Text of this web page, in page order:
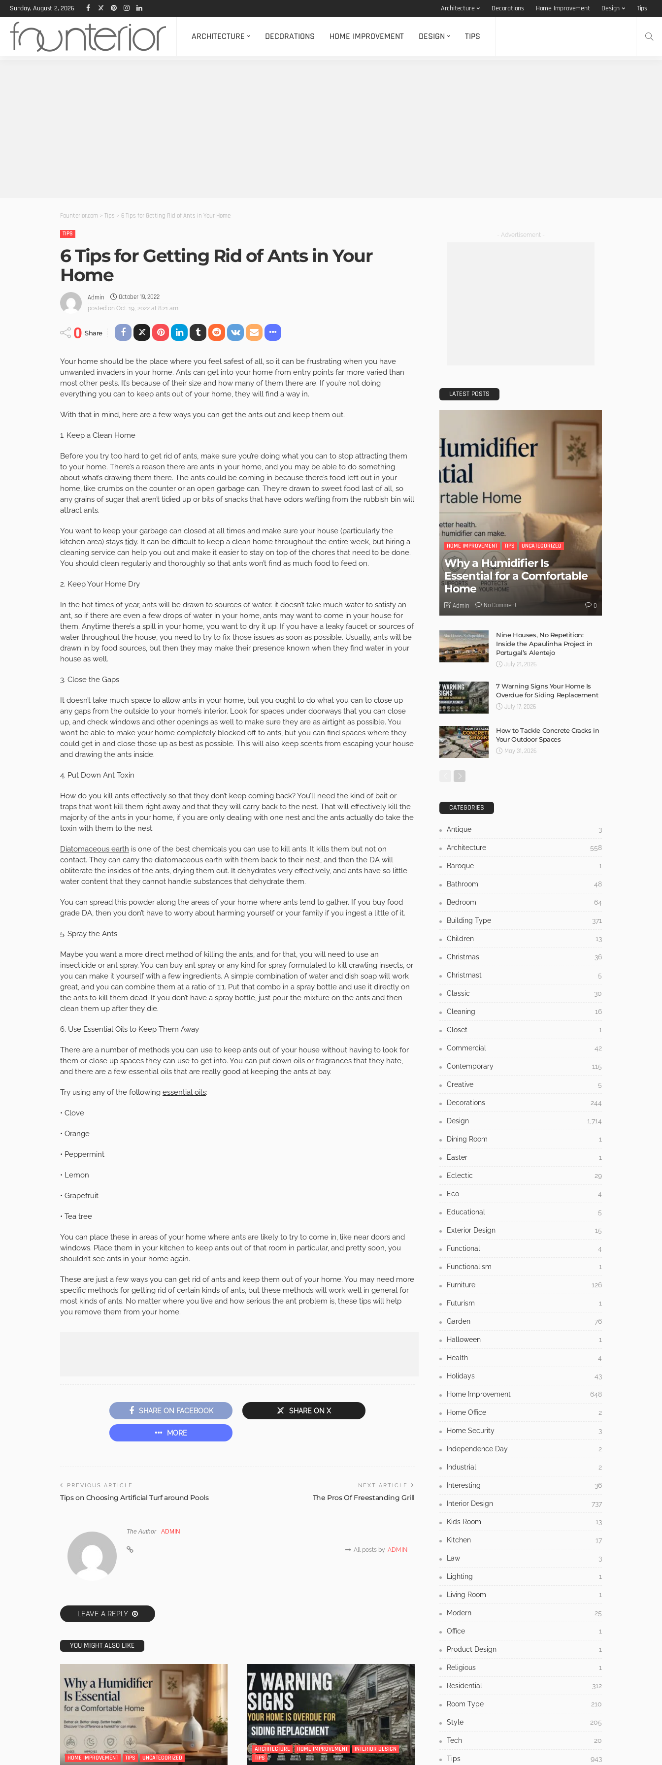
Sunday, August 2, 2026 Architecture Decorations Home Improvement Design Tips
ARCHITECTURE DECORATIONS HOME IMPROVEMENT DESIGN TIPS
Founterior.com > Tips > 6 Tips for Getting Rid of Ants in Your Home
TIPS
6 Tips for Getting Rid of Ants in Your
Home
Admin October 19, 2022
posted on Oct. 19, 2022 at 8:21 am
0 Share
Your home should be the place where you feel safest of all, so it can be frustrating when you have
unwanted invaders in your home. Ants can get into your home from entry points far more varied than
most other pests. It’s because of their size and how many of them there are. If you’re not doing
everything you can to keep ants out of your home, they will find a way in.
With that in mind, here are a few ways you can get the ants out and keep them out.
1. Keep a Clean Home
Before you try too hard to get rid of ants, make sure you’re doing what you can to stop attracting them
to your home. There’s a reason there are ants in your home, and you may be able to do something
about what’s drawing them there. The ants could be coming in because there’s food left out in your
home, like crumbs on the counter or an open garbage can. They’re drawn to sweet food last of all, so
any grains of sugar that aren’t tidied up or bits of snacks that have odors wafting from the rubbish bin will
attract ants.
You want to keep your garbage can closed at all times and make sure your house (particularly the
kitchen area) stays tidy. It can be difficult to keep a clean home throughout the entire week, but hiring a
cleaning service can help you out and make it easier to stay on top of the chores that need to be done.
You should clean regularly and thoroughly so that ants won’t find as much food to feed on.
2. Keep Your Home Dry
In the hot times of year, ants will be drawn to sources of water. it doesn’t take much water to satisfy an
ant, so if there are even a few drops of water in your home, ants may want to come in your house for
them. Anytime there’s a spill in your home, you want to dry it up. If you have a leaky faucet or sources of
water throughout the house, you need to try to fix those issues as soon as possible. Usually, ants will be
drawn in by food sources, but then they may make their presence known when they find water in your
house as well.
3. Close the Gaps
It doesn’t take much space to allow ants in your home, but you ought to do what you can to close up
any gaps from the outside to your home’s interior. Look for spaces under doorways that you can close
up, and check windows and other openings as well to make sure they are as airtight as possible. You
won’t be able to make your home completely blocked off to ants, but you can find spaces where they
could get in and close those up as best as possible. This will also keep scents from escaping your house
and drawing the ants inside.
4. Put Down Ant Toxin
How do you kill ants effectively so that they don’t keep coming back? You’ll need the kind of bait or
traps that won’t kill them right away and that they will carry back to the nest. That will effectively kill the
majority of the ants in your home, if you are only dealing with one nest and the ants actually do take the
toxin with them to the nest.
Diatomaceous earth is one of the best chemicals you can use to kill ants. It kills them but not on
contact. They can carry the diatomaceous earth with them back to their nest, and then the DA will
obliterate the insides of the ants, drying them out. It dehydrates very effectively, and ants have so little
water content that they cannot handle substances that dehydrate them.
You can spread this powder along the areas of your home where ants tend to gather. If you buy food
grade DA, then you don’t have to worry about harming yourself or your family if you ingest a little of it.
5. Spray the Ants
Maybe you want a more direct method of killing the ants, and for that, you will need to use an
insecticide or ant spray. You can buy ant spray or any kind for spray formulated to kill crawling insects, or
you can make it yourself with a few ingredients. A simple combination of water and dish soap will work
great, and you can combine them at a ratio of 1:1. Put that combo in a spray bottle and use it directly on
the ants to kill them dead. If you don’t have a spray bottle, just pour the mixture on the ants and then
clean them up after they die.
6. Use Essential Oils to Keep Them Away
There are a number of methods you can use to keep ants out of your house without having to look for
them or close up spaces they can use to get into. You can put down oils or fragrances that they hate,
and there are a few essential oils that are really good at keeping the ants at bay.
Try using any of the following essential oils:
• Clove
• Orange
• Peppermint
• Lemon
• Grapefruit
• Tea tree
You can place these in areas of your home where ants are likely to try to come in, like near doors and
windows. Place them in your kitchen to keep ants out of that room in particular, and pretty soon, you
shouldn’t see ants in your home again.
These are just a few ways you can get rid of ants and keep them out of your home. You may need more
specific methods for getting rid of certain kinds of ants, but these methods will work well in general for
most kinds of ants. No matter where you live and how serious the ant problem is, these tips will help
you remove them from your home.
SHARE ON FACEBOOK SHARE ON X
MORE
PREVIOUS ARTICLE
Tips on Choosing Artificial Turf around Pools
NEXT ARTICLE
The Pros Of Freestanding Grill
The Author ADMIN
All posts by ADMIN
LEAVE A REPLY
YOU MIGHT ALSO LIKE
HOME IMPROVEMENT TIPS UNCATEGORIZED
ARCHITECTURE HOME IMPROVEMENT
INTERIOR DESIGN
TIPS
- Advertisement -
LATEST POSTS
HOME IMPROVEMENT TIPS UNCATEGORIZED
Why a Humidifier Is
Essential for a Comfortable
Home
Admin No Comment 0
Nine Houses, No Repetition:
Inside the Apaulinha Project in
Portugal’s Alentejo
July 21, 2026
7 Warning Signs Your Home Is
Overdue for Siding Replacement
July 17, 2026
How to Tackle Concrete Cracks in
Your Outdoor Spaces
May 31, 2026
CATEGORIES
Antique 3
Architecture 558
Baroque 1
Bathroom 48
Bedroom 64
Building Type 371
Children 13
Christmas 36
Christmast 5
Classic 30
Cleaning 16
Closet 1
Commercial 42
Contemporary 115
Creative 5
Decorations 244
Design 1,714
Dining Room 1
Easter 1
Eclectic 29
Eco 4
Educational 5
Exterior Design 15
Functional 4
Functionalism 1
Furniture 126
Futurism 1
Garden 76
Halloween 1
Health 4
Holidays 43
Home Improvement 648
Home Office 2
Home Security 3
Independence Day 2
Industrial 2
Interesting 36
Interior Design 737
Kids Room 13
Kitchen 17
Law 3
Lighting 1
Living Room 1
Modern 25
Office 1
Product Design 1
Religious 1
Residential 312
Room Type 210
Style 205
Tech 20
Tips 943